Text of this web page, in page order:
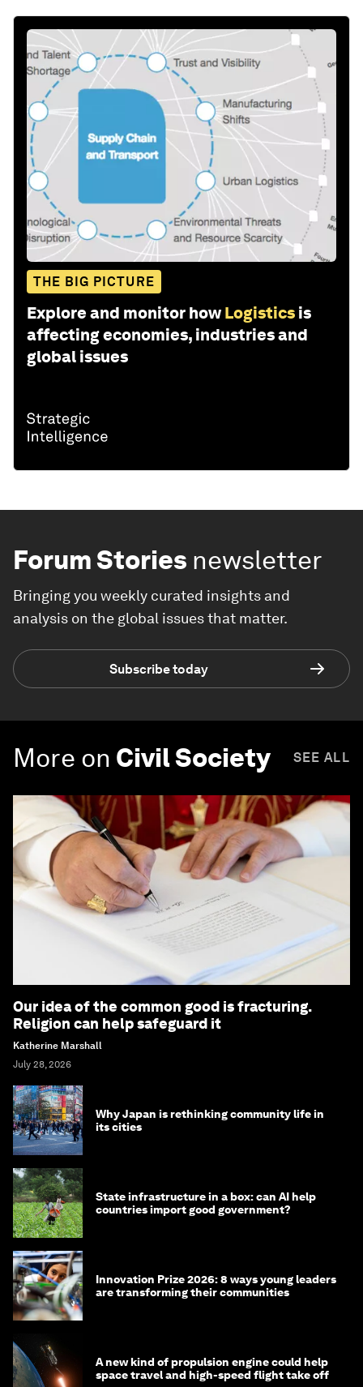
THE BIG PICTURE
Explore and monitor how Logistics is
affecting economies, industries and
global issues
Forum Stories newsletter
Bringing you weekly curated insights and
analysis on the global issues that matter.
Subscribe today
More on Civil Society SEE ALL
Our idea of the common good is fracturing.
Religion can help safeguard it
Katherine Marshall
July 28, 2026
Why Japan is rethinking community life in
its cities
State infrastructure in a box: can AI help
countries import good government?
Innovation Prize 2026: 8 ways young leaders
are transforming their communities
A new kind of propulsion engine could help
space travel and high-speed flight take off